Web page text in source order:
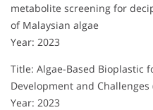
metabolite screening for
of Malaysian algae
Year: 2023
Title: Algae-Based Bioplastic
Development and Challenges
Year: 2023